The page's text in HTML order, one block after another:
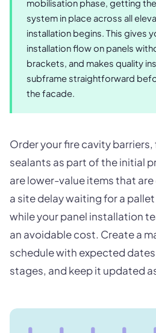
mobilisation phase, getting
system in place across all
installation begins. This gives
installation flow on panels
brackets, and makes quality
subframe straightforward
the facade.
Order your fire cavity
sealants as part of the initial
are lower-value items that
a site delay waiting for a
while your panel installation
an avoidable cost. Create a
schedule with expected
stages, and keep it updated